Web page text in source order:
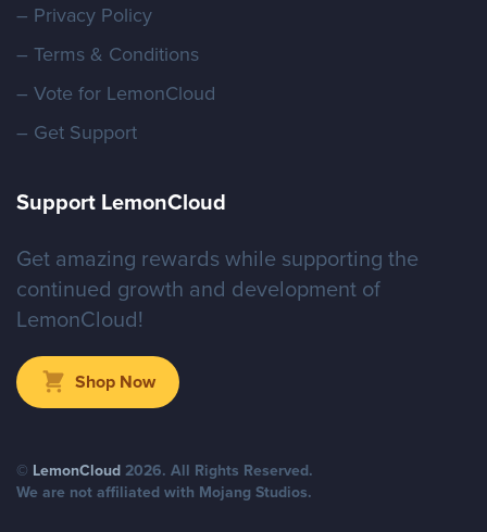
– Privacy Policy
– Terms & Conditions
– Vote for LemonCloud
– Get Support
Support LemonCloud
Get amazing rewards while supporting the
continued growth and development of
LemonCloud!
Shop Now
© LemonCloud2026. All Rights Reserved.
We are not affiliated with Mojang Studios.